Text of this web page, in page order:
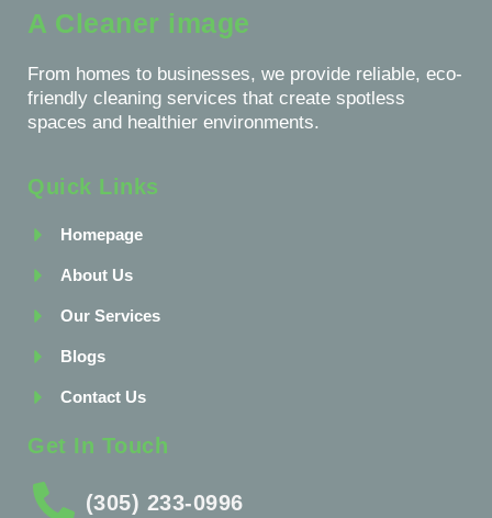
A Cleaner image
From homes to businesses, we provide reliable, eco-
friendly cleaning services that create spotless
spaces and healthier environments.
Quick Links
Homepage
About Us
Our Services
Blogs
Contact Us
Get In Touch
(305) 233-0996